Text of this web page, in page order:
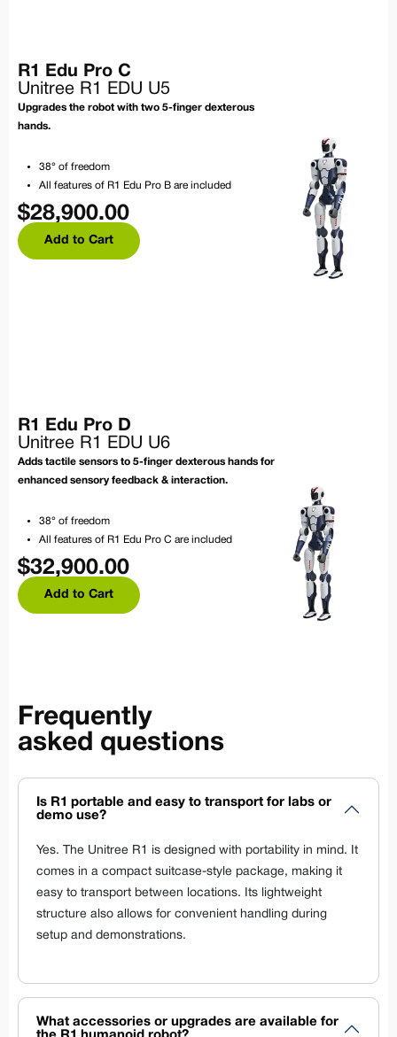
R1 Edu Pro C
Unitree R1 EDU U5
Upgrades the robot with two 5-finger dexterous
hands.
38° of freedom
All features of R1 Edu Pro B are included
$28,900.00
Add to Cart
R1 Edu Pro D
Unitree R1 EDU U6
Adds tactile sensors to 5-finger dexterous hands for
enhanced sensory feedback & interaction.
38° of freedom
All features of R1 Edu Pro C are included
$32,900.00
Add to Cart
Frequently
asked questions
Is R1 portable and easy to transport for labs or
demo use?
Yes. The Unitree R1 is designed with portability in mind. It
comes in a compact suitcase-style package, making it
easy to transport between locations. Its lightweight
structure also allows for convenient handling during
setup and demonstrations.
What accessories or upgrades are available for